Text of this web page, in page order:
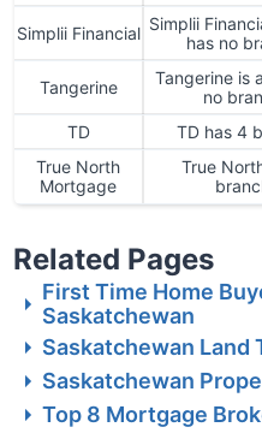
Simplii Financial Simplii
has no
Tangerine
Tangerine is
no
TD
TD has 4
True North
Mortgage
True
Related Pages
First Time Home
Saskatchewan
Saskatchewan Land
Saskatchewan
Top 8 Mortgage